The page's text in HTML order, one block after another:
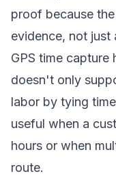
proof because
evidence, not
GPS time capture
doesn't only
labor by tying
useful when a
hours or when
route.